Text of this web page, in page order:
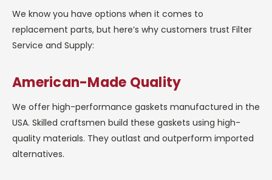
We know you have options when it comes to
replacement parts, but here’s why customers trust Filter
Service and Supply:
American-Made Quality
We offer high-performance gaskets manufactured in the
USA. Skilled craftsmen build these gaskets using high-
quality materials. They outlast and outperform imported
alternatives.